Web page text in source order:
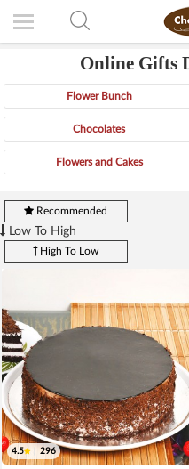
Online Gifts
Flower Bunch
Chocolates
Flowers and Cakes
Recommended
Low To High
High To Low
4.5 296